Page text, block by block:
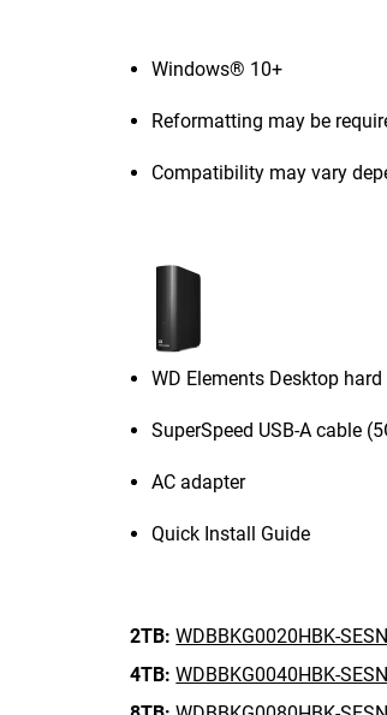
Windows® 10+
Reformatting may be
Compatibility may vary
WD Elements Desktop hard
SuperSpeed USB-A cable
AC adapter
Quick Install Guide
2TB: WDBBKG0020HBK-SESN
4TB: WDBBKG0040HBK-SESN